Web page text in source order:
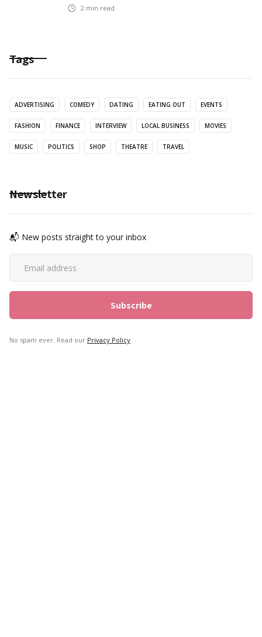
2 min read
Tags
ADVERTISING COMEDY DATING EATING OUT EVENTS
FASHION FINANCE INTERVIEW LOCAL BUSINESS MOVIES
MUSIC POLITICS SHOP THEATRE TRAVEL
Newsletter
📬 New posts straight to your inbox
No spam ever. Read our Privacy Policy